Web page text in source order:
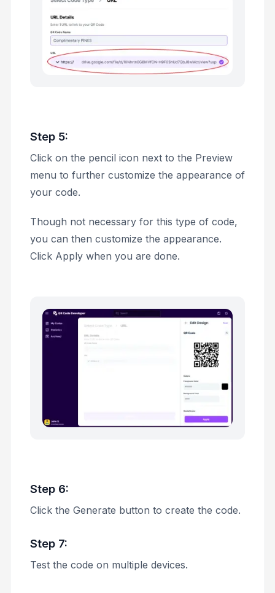
Step 5:
Click on the pencil icon next to the Preview
menu to further customize the appearance of
your code.
Though not necessary for this type of code,
you can then customize the appearance.
Click Apply when you are done.
Step 6:
Click the Generate button to create the code.
Step 7:
Test the code on multiple devices.